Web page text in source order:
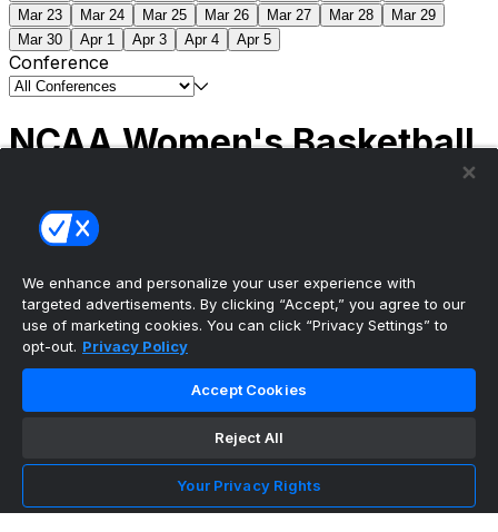
Mar 23
Mar 24 Mar 25 Mar 26 Mar 27 Mar 28
Mar 29
Mar 30
Apr 1 Apr 3 Apr 4 Apr 5
Conference
NCAA Women's Basketball
(1) South Carolina
Tournament | Championship
The ultimate, personalized mobile sports experience
NFL Football
MLB Baseball
We enhance and personalize your user experience with
targeted advertisements. By clicking “Accept,” you agree to our
use of marketing cookies. You can click “Privacy Settings” to
opt-out. Privacy Policy
Accept Cookies
Reject All
Your Privacy Rights